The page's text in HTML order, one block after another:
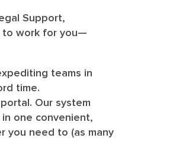
Support,
to work for you—
teams in
time.
Our system
one convenient,
you need to (as many